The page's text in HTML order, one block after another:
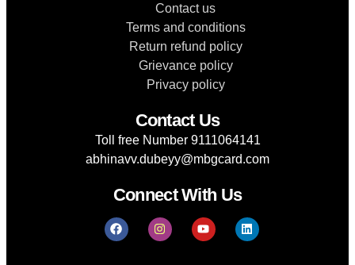
Contact us
Terms and conditions
Return refund policy
Grievance policy
Privacy policy
Contact Us
Toll free Number 9111064141
abhinavv.dubeyy@mbgcard.com
Connect With Us